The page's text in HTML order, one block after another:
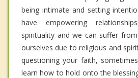
being intimate and setting
have empowering
spirituality and we can suffer
ourselves due to religious and
questioning your faith,
learn how to hold onto the